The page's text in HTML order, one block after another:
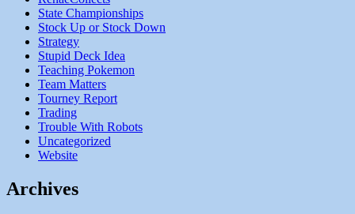
State Championships
Stock Up or Stock Down
Strategy
Stupid Deck Idea
Teaching Pokemon
Team Matters
Tourney Report
Trading
Trouble With Robots
Uncategorized
Website
Archives